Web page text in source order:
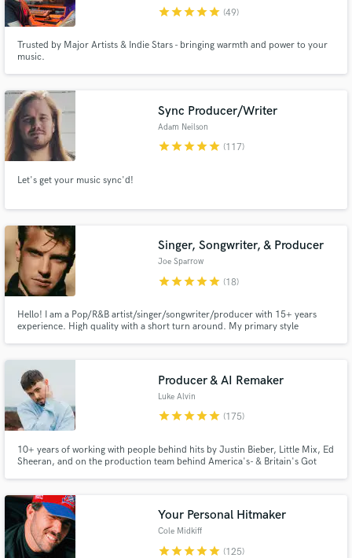
starstarstarstarstar (49)
Trusted by Major Artists & Indie Stars - bringing warmth and power to your
music.
Sync Producer/Writer
Adam Neilson
starstarstarstarstar (117)
Let's get your music sync'd!
Singer, Songwriter, & Producer
Joe Sparrow
starstarstarstarstar (18)
Hello! I am a Pop/R&B artist/singer/songwriter/producer with 15+ years
experience. High quality with a short turn around. My primary style
include Zhu, SMLE, AJ Salvatore, Stephen.
Producer & AI Remaker
Luke Alvin
starstarstarstarstar (175)
10+ years of working with people behind hits by Justin Bieber, Little Mix, Ed
Sheeran, and on the production team behind America's- & Britain's Got
Your Personal Hitmaker
Cole Midkiff
starstarstarstarstar (125)
Search by credits or 'sounds like' and check out
Get Free Proposals
Contact pros directly with your project details
and receive handcrafted proposals and budgets
in a flash.
secure platform. Payment is only released when
work is complete.